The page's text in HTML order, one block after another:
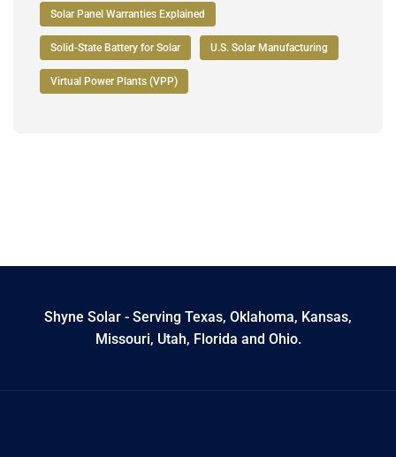
Solar Panel Warranties Explained
Solid-State Battery for Solar U.S. Solar Manufacturing
Virtual Power Plants (VPP)
Shyne Solar - Serving Texas, Oklahoma, Kansas,
Missouri, Utah, Florida and Ohio.